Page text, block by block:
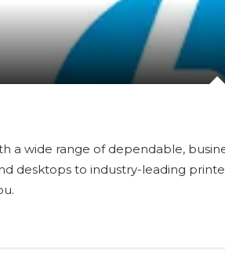
a wide range of dependable,
desktops to industry-leading